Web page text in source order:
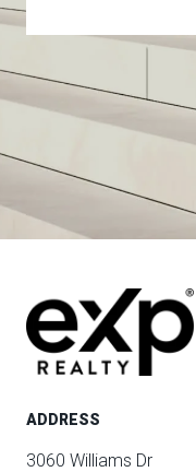
ADDRESS
3060 Williams Dr